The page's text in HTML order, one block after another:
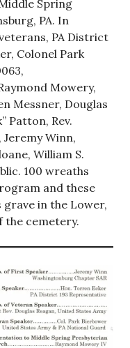
Spring
PA. In
PA District
Colonel Park
Mowery,
Messner, Douglas
Patton, Rev.
Jeremy Winn,
William S.
100 wreaths
and these
grave in the Lower,
the cemetery.